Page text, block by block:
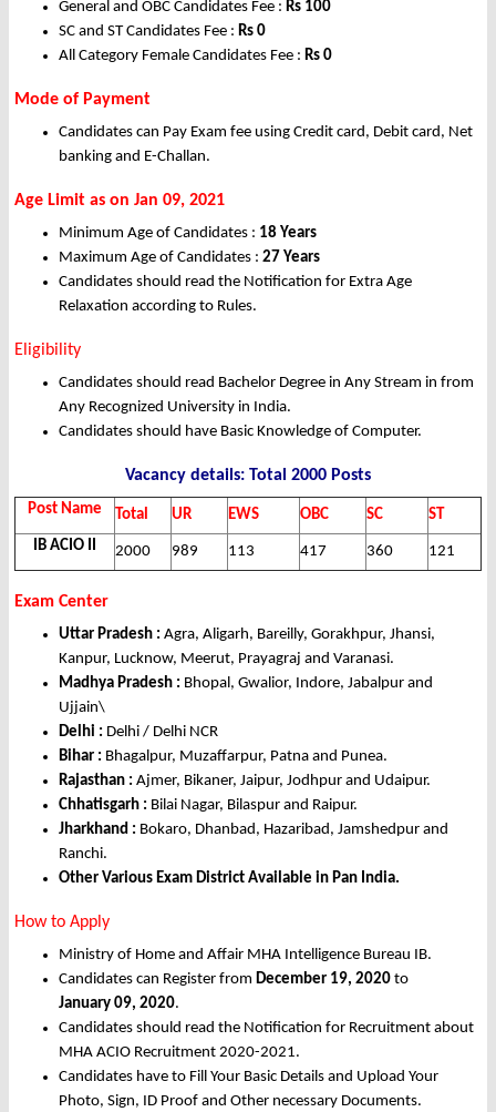
General and OBC Candidates Fee : Rs 100
SC and ST Candidates Fee : Rs 0
All Category Female Candidates Fee : Rs 0
Mode of Payment
Candidates can Pay Exam fee using Credit card, Debit card, Net
banking and E-Challan.
Age Limit as on Jan 09, 2021
Minimum Age of Candidates : 18 Years
Maximum Age of Candidates : 27 Years
Candidates should read the Notification for Extra Age
Relaxation according to Rules.
Eligibility
Candidates should read Bachelor Degree in Any Stream in from
Any Recognized University in India.
Candidates should have Basic Knowledge of Computer.
Vacancy details: Total 2000 Posts
Post Name Total UR EWS OBC SC
ST
IB ACIO II
2000 989 113 417 360 121
Exam Center
Uttar Pradesh : Agra, Aligarh, Bareilly, Gorakhpur, Jhansi,
Kanpur, Lucknow, Meerut, Prayagraj and Varanasi.
Madhya Pradesh : Bhopal, Gwalior, Indore, Jabalpur and
Ujjain\
Delhi : Delhi / Delhi NCR
Bihar : Bhagalpur, Muzaffarpur, Patna and Punea.
Rajasthan : Ajmer, Bikaner, Jaipur, Jodhpur and Udaipur.
Chhatisgarh : Bilai Nagar, Bilaspur and Raipur.
Jharkhand : Bokaro, Dhanbad, Hazaribad, Jamshedpur and
Ranchi.
Other Various Exam District Available in Pan India.
How to Apply
Ministry of Home and Affair MHA Intelligence Bureau IB.
Candidates can Register from December 19, 2020 to
January 09, 2020.
Candidates should read the Notification for Recruitment about
MHA ACIO Recruitment 2020-2021.
Candidates have to Fill Your Basic Details and Upload Your
Photo, Sign, ID Proof and Other necessary Documents.